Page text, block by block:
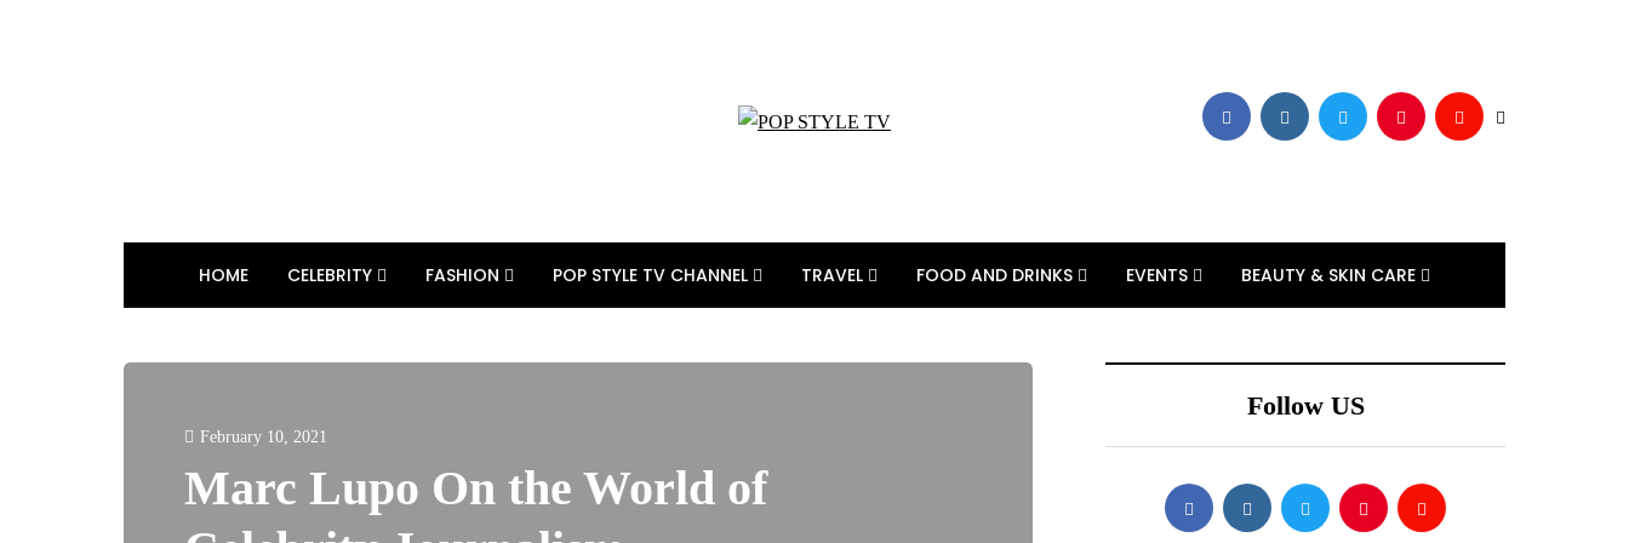
HOME CELEBRITY FASHION POP STYLE TV CHANNEL TRAVEL FOOD AND DRINKS EVENTS BEAUTY & SKIN CARE
February 10, 2021
Marc Lupo On the World of
Follow US